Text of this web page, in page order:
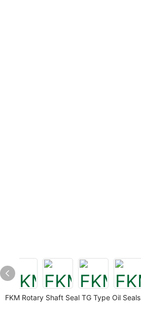
FKM Rotary Shaft Seal TG Type Oil Seals